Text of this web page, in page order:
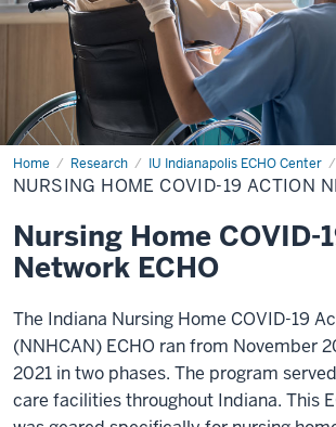
Home Research IU Indianapolis ECHO Center
Nursing
Home
COVID-
Action
Network
ECHO
NURSING HOME COVID-19 ACTION
Nursing Home COVID-
Network ECHO
The Indiana Nursing Home COVID-19
(NNHCAN) ECHO ran from November
2021 in two phases. The program
care facilities throughout Indiana. This